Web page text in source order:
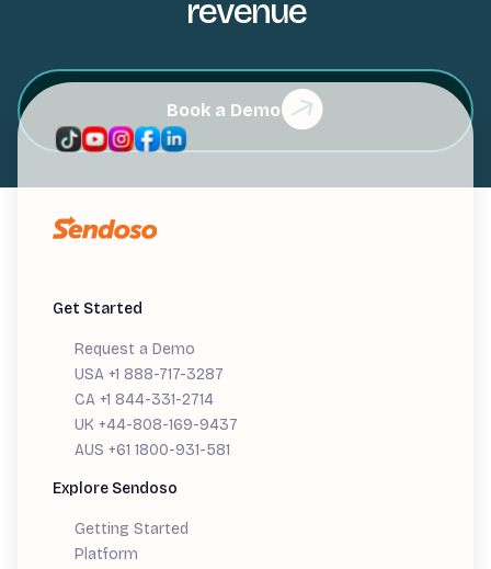
revenue
Book a Demo
Get Started
Request a Demo
USA +1 888-717-3287
CA +1 844-331-2714
UK +44-808-169-9437
AUS +61 1800-931-581
Explore Sendoso
Getting Started
Platform